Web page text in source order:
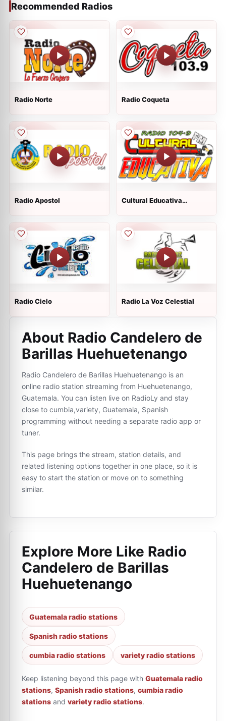
Recommended Radios
Radio Norte Radio Coqueta
Radio Apostol
Cultural Educativa
Radio Cielo Radio La Voz Celestial
About Radio Candelero de
Barillas Huehuetenango
Radio Candelero de Barillas Huehuetenango is an
online radio station streaming from Huehuetenango,
Guatemala. You can listen live on RadioLy and stay
close to cumbia,variety, Guatemala, Spanish
programming without needing a separate radio app or
tuner.
This page brings the stream, station details, and
related listening options together in one place, so it is
easy to start the station or move on to something
similar.
Explore More Like Radio
Candelero de Barillas
Huehuetenango
Guatemala radio stations
Spanish radio stations
cumbia radio stations variety radio stations
Keep listening beyond this page with Guatemala radio
stations, Spanish radio stations, cumbia radio
stations and variety radio stations.